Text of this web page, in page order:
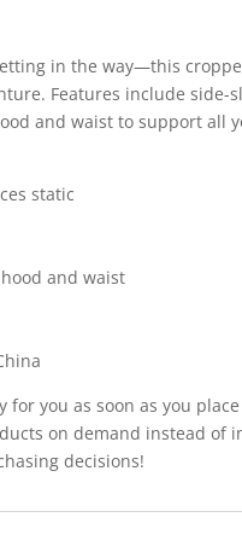
in the way—this
Features include
and waist to support all
static
and waist
for you as soon as you
on demand instead of
decisions!